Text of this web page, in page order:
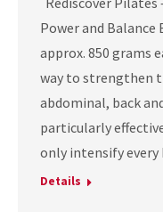
Power and
approx. 850 grams
way to strengthen
abdominal, back
particularly
only intensify
Details